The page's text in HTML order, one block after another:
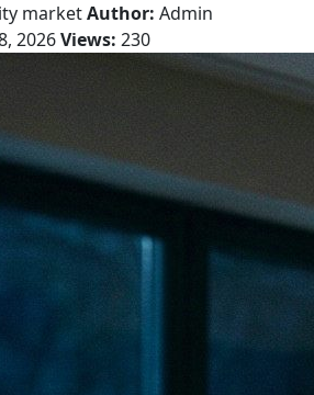
marketAuthor: Admin
2026Views: 230